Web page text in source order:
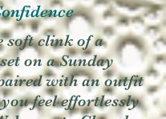
soft clink of a
on a Sunday
with an outfit
feel effortlessly